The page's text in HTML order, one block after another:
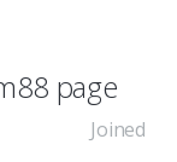
page
Joined